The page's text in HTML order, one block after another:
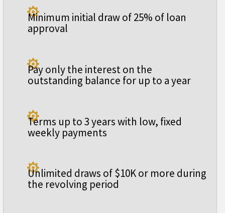

Minimum initial draw of 25% of loan
approval

Pay only the interest on the
outstanding balance for up to a year

Terms up to 3 years with low, fixed
weekly payments

Unlimited draws of $10K or more during
the revolving period